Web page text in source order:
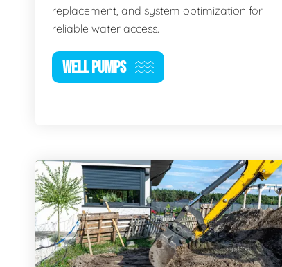
replacement, and system optimization for
reliable water access.
WELL PUMPS